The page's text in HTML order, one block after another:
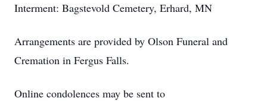
Interment: Bagstevold Cemetery, Erhard, MN
Arrangements are provided by Olson Funeral and
Cremation in Fergus Falls.
Online condolences may be sent to